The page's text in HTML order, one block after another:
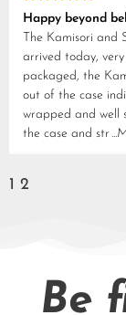
Rated
5
out of 5
Happy beyond
The Kamisori and
arrived today, very
packaged, the
out of the case
wrapped and well
the case and str
1 2
Be